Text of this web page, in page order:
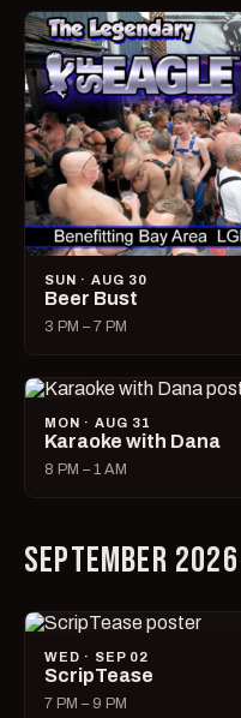
SUN · AUG 30
Beer Bust
3 PM – 7 PM
MON · AUG 31
Karaoke with Dana
8 PM – 1 AM
SEPTEMBER 2026
WED · SEP 02
ScripTease
7 PM – 9 PM